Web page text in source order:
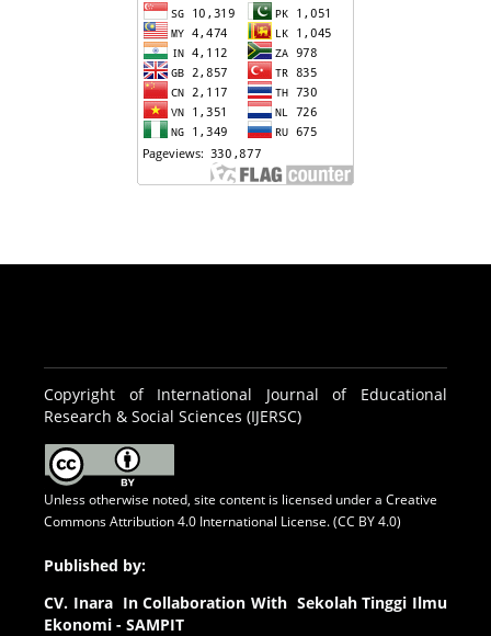
Copyright of International Journal of Educational
Research & Social Sciences (IJERSC)
Unless otherwise noted, site content is licensed under a Creative
Commons Attribution 4.0 International License. (CC BY 4.0)
Published by:
CV. Inara In Collaboration With Sekolah Tinggi Ilmu
Ekonomi - SAMPIT